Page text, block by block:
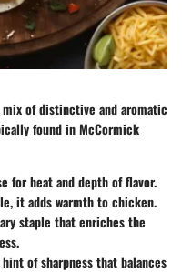
mix of distinctive and aromatic
found in McCormick
for heat and depth of flavor.
it adds warmth to chicken.
staple that enriches the
of sharpness that balances